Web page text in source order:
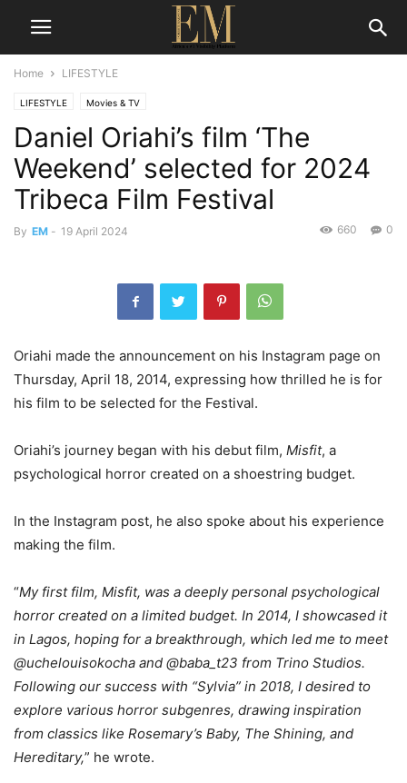
Home LIFESTYLE
LIFESTYLE Movies & TV
Daniel Oriahi’s film ‘The
Weekend’ selected for 2024
Tribeca Film Festival
By EM - 19 April 2024 0
660
Oriahi made the announcement on his Instagram page on
Thursday, April 18, 2014, expressing how thrilled he is for
his film to be selected for the Festival.
Oriahi’s journey began with his debut film, Misfit, a
psychological horror created on a shoestring budget.
In the Instagram post, he also spoke about his experience
making the film.
“My first film, Misfit, was a deeply personal psychological
horror created on a limited budget. In 2014, I showcased it
in Lagos, hoping for a breakthrough, which led me to meet
@uchelouisokocha and @baba_t23 from Trino Studios.
Following our success with “Sylvia” in 2018, I desired to
explore various horror subgenres, drawing inspiration
from classics like Rosemary’s Baby, The Shining, and
Hereditary,” he wrote.